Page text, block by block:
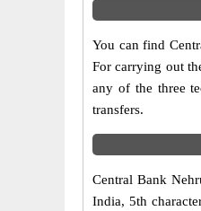
You can find
For carrying out
any of the three
transfers.
Central Bank
India, 5th